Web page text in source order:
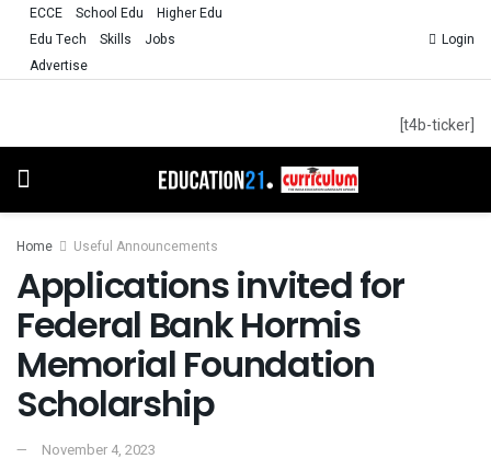
ECCE School Edu
Higher Edu
Edu Tech
Skills
Jobs
Advertise
Login
[t4b-ticker]
Home Useful Announcements
Applications invited for
Federal Bank Hormis
Memorial Foundation
Scholarship
November 4, 2023